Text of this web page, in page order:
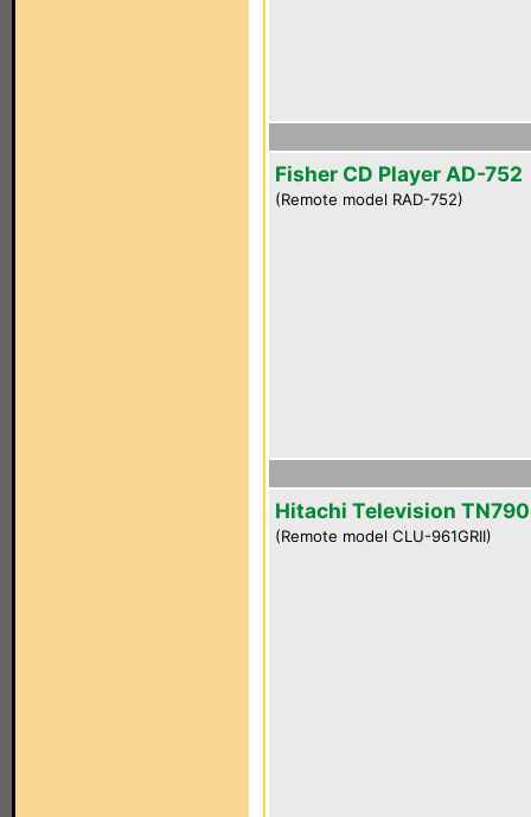
Fisher CD Player AD-752
(Remote model RAD-752)
Hitachi Television
(Remote model CLU-961GRII)